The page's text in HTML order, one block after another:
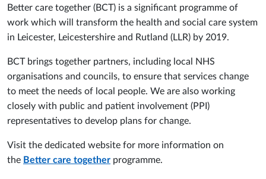
Better care together (BCT) is a significant programme of
work which will transform the health and social care system
in Leicester, Leicestershire and Rutland (LLR) by 2019.
BCT brings together partners, including local NHS
organisations and councils, to ensure that services change
to meet the needs of local people. We are also working
closely with public and patient involvement (PPI)
representatives to develop plans for change.
Visit the dedicated website for more information on
the Better care together programme.